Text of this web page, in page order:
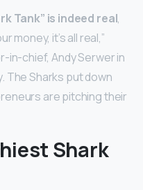
Tank” is indeed real,
money, it’s all real,”
in-chief, Andy Serwer in
The Sharks put down
are pitching their
Shark